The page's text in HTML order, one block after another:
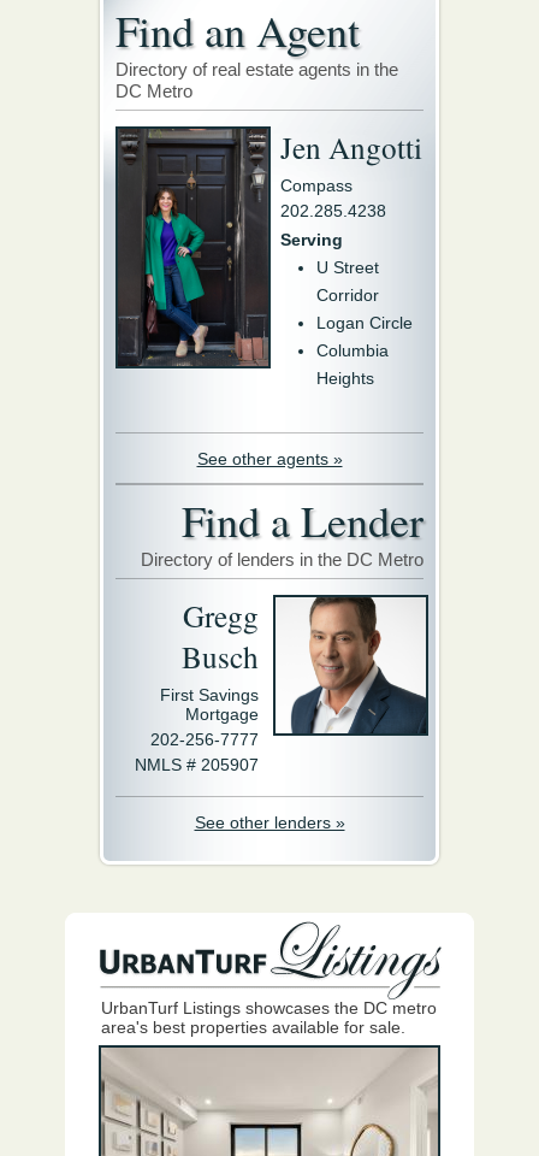
Find an Agent
Directory of real estate agents in the
DC Metro
Jen Angotti
Compass
202.285.4238
Serving
U Street
Corridor
Logan Circle
Columbia
Heights
See other agents »
Find a Lender
Directory of lenders in the DC Metro
Gregg
Busch
First Savings
Mortgage
202-256-7777
NMLS # 205907
See other lenders »
UrbanTurf Listings showcases the DC metro
area's best properties available for sale.